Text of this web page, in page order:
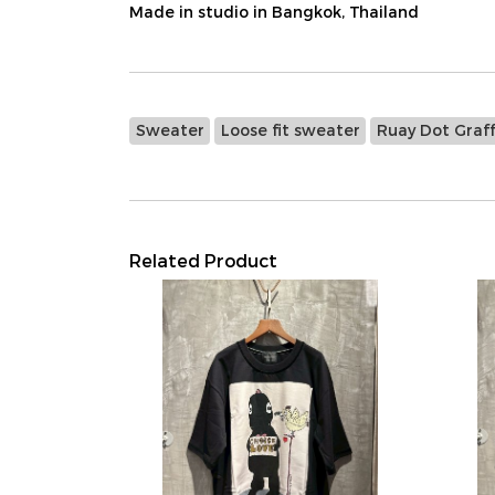
Made in studio in Bangkok, Thailand
Sweater Loose fit sweater Ruay Dot
Related Product